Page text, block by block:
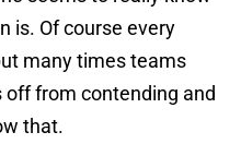
is. Of course every
many times teams
off from contending and
that.